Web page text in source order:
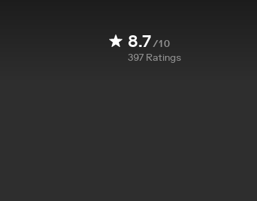
8.7/10
397 Ratings